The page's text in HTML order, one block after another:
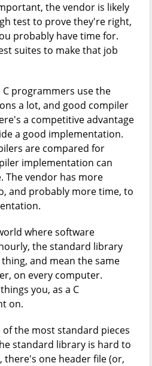
the vendor is likely
test to prove they're right,
probably have time for.
suites to make that job
programmers use the
a lot, and good compiler
a competitive advantage
a good implementation.
are compared for
implementation can
The vendor has more
and probably more time, to
where software
the standard library
and mean the same
on every computer.
you, as a C
on.
the most standard pieces
standard library is hard to
there's one header file (or,